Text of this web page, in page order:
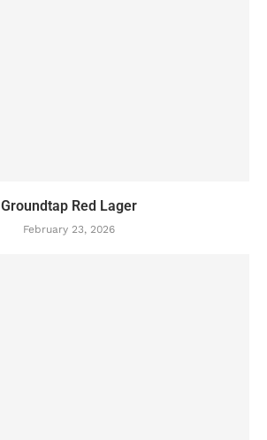
Groundtap Red Lager
February 23, 2026